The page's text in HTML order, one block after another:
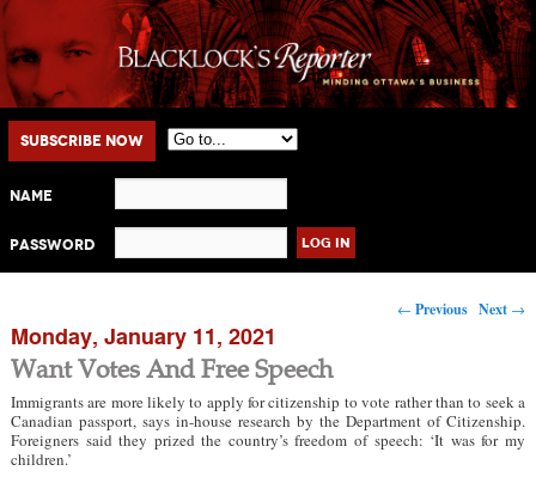
Main menu
Skip to primary content
Skip to secondary content
Subscribe Now
Name
Password
Post navigation
← Previous Next →
Monday, January 11, 2021
Want Votes And Free Speech
Immigrants are more likely to apply for citizenship to vote rather than to seek a
Canadian passport, says in-house research by the Department of Citizenship.
Foreigners said they prized the country’s freedom of speech: ‘It was for my
children.’